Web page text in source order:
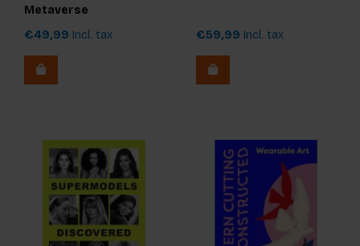
Metaverse
€49,99 Incl. tax €59,99 Incl. tax